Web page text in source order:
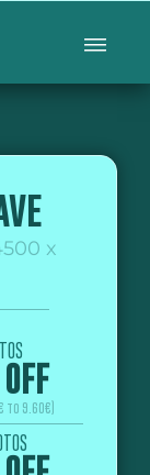
x
to 9.60€)